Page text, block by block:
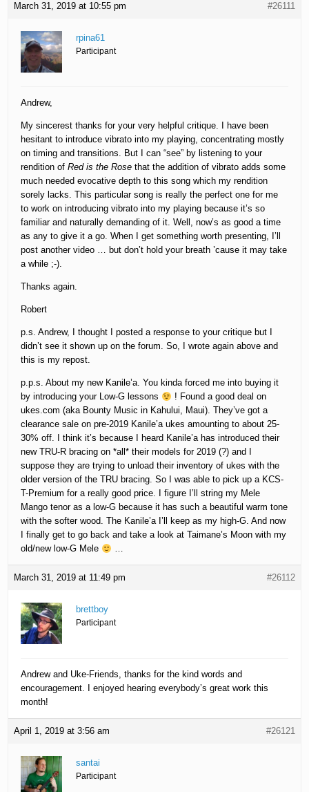
March 31, 2019 at 10:55 pm #26111
rpina61
Participant
Andrew,
My sincerest thanks for your very helpful critique. I have been
hesitant to introduce vibrato into my playing, concentrating mostly
on timing and transitions. But I can “see” by listening to your
rendition ofRed is the Rose that the addition of vibrato adds some
much needed evocative depth to this song which my rendition
sorely lacks. This particular song is really the perfect one for me
to work on introducing vibrato into my playing because it’s so
familiar and naturally demanding of it. Well, now’s as good a time
as any to give it a go. When I get something worth presenting, I’ll
post another video … but don’t hold your breath ’cause it may take
a while ;-).
Thanks again.
Robert
p.s. Andrew, I thought I posted a response to your critique but I
didn’t see it shown up on the forum. So, I wrote again above and
this is my repost.
p.p.s. About my new Kanile’a. You kinda forced me into buying it
by introducing your Low-G lessons
! Found a good deal on
ukes.com (aka Bounty Music in Kahului, Maui). They’ve got a
clearance sale on pre-2019 Kanile’a ukes amounting to about 25-
30% off. I think it’s because I heard Kanile’a has introduced their
new TRU-R bracing on *all* their models for 2019 (?) and I
suppose they are trying to unload their inventory of ukes with the
older version of the TRU bracing. So I was able to pick up a KCS-
T-Premium for a really good price. I figure I’ll string my Mele
Mango tenor as a low-G because it has such a beautiful warm tone
with the softer wood. The Kanile’a I’ll keep as my high-G. And now
I finally get to go back and take a look at Taimane’s Moon with my
old/new low-G Mele
…
March 31, 2019 at 11:49 pm #26112
brettboy
Participant
Andrew and Uke-Friends, thanks for the kind words and
encouragement. I enjoyed hearing everybody’s great work this
month!
April 1, 2019 at 3:56 am #26121
santai
Participant